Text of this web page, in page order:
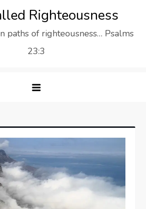
Righteousness
paths of righteousness… Psalms
23:3